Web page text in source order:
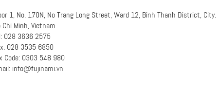
1, No. 170N, No Trang Long Street, Ward 12, Binh Thanh District, City.
Chi Minh, Vietnam
028 3636 2575
028 3535 6850
Code: 0303 548 980
info@fujinami.vn